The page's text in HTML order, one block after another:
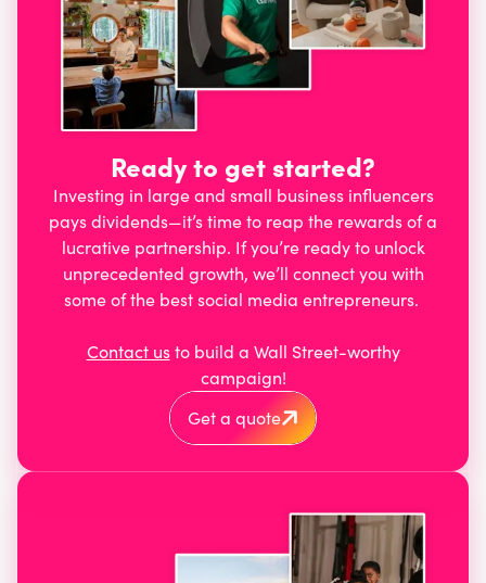
Ready to get started?
Investing in large and small business influencers
pays dividends—it’s time to reap the rewards of a
lucrative partnership. If you’re ready to unlock
unprecedented growth, we’ll connect you with
some of the best social media entrepreneurs.
Contact usto build a Wall Street-worthy
campaign!
Get a quote